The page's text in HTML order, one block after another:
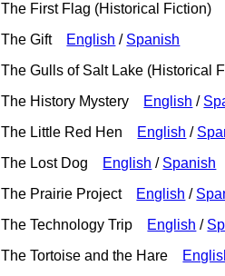
The First Flag (Historical Fiction)
The Gift English / Spanish
The Gulls of Salt Lake (Historical
The History Mystery English /
The Little Red Hen English /
The Lost Dog English / Spanish
The Prairie Project English /
The Technology Trip English /
The Tortoise and the Hare